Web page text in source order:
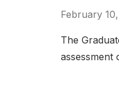
February
The
assessment